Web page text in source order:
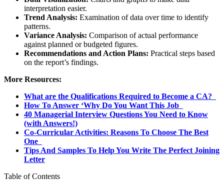
interpretation easier.
Trend Analysis: Examination of data over time to identify
patterns.
Variance Analysis: Comparison of actual performance
against planned or budgeted figures.
Recommendations and Action Plans: Practical steps based
on the report’s findings.
More Resources:
What are the Qualifications Required to Become a CA?
How To Answer ‘Why Do You Want This Job
40 Managerial Interview Questions You Need to Know
(with Answers!)
Co-Curricular Activities: Reasons To Choose The Best
One
Tips And Samples To Help You Write The Perfect Joining
Letter
Table of Contents